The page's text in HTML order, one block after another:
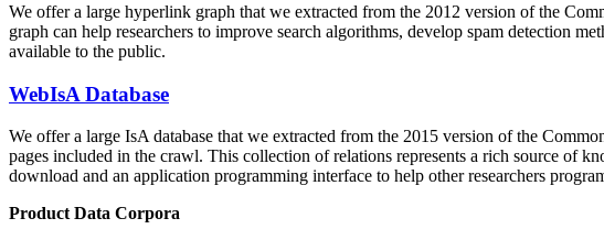
We offer a large hyperlink graph that we extracted from the 2012 version of the
graph can help researchers to improve search algorithms, develop spam detection
available to the public.
WebIsA Database
We offer a large IsA database that we extracted from the 2015 version of the
pages included in the crawl. This collection of relations represents a rich source of
download and an application programming interface to help other researchers
Product Data Corpora